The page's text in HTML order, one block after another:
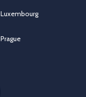
Luxembourg
Prague